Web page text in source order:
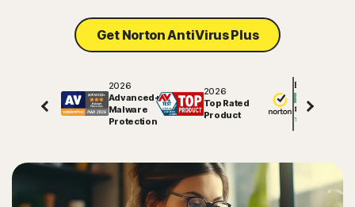
Get Norton AntiVirus Plus
2026
Advanced+
Malware
Protection
2026
Top Rated
Product
Excellent
81745